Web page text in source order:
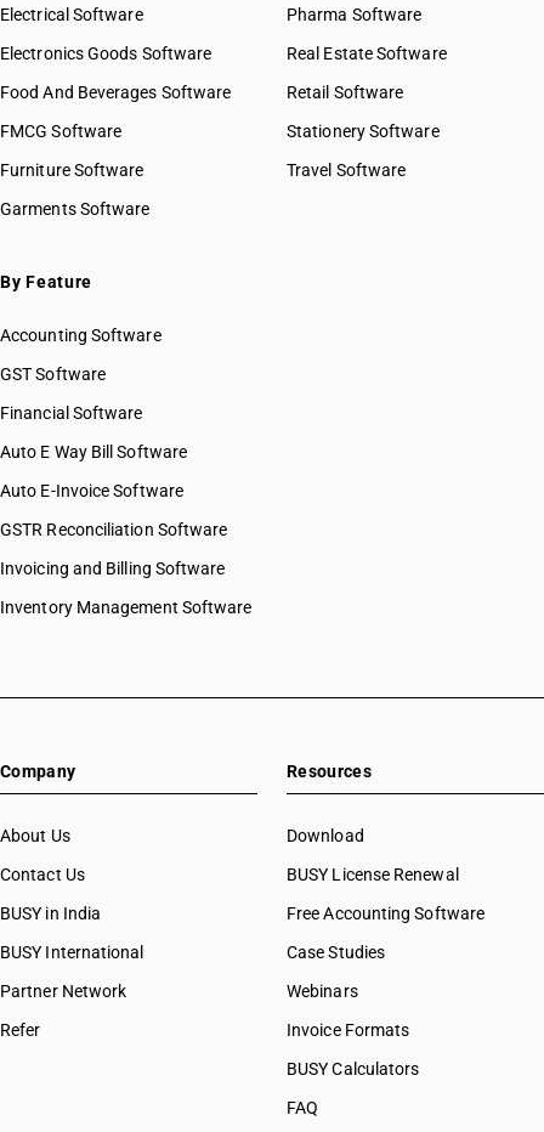
Electrical Software
Electronics Goods Software
Food And Beverages Software
FMCG Software
Furniture Software
Garments Software
Pharma Software
Real Estate Software
Retail Software
Stationery Software
Travel Software
By Feature
Accounting Software
GST Software
Financial Software
Auto E Way Bill Software
Auto E-Invoice Software
GSTR Reconciliation Software
Invoicing and Billing Software
Inventory Management Software
Company
About Us
Contact Us
BUSY in India
BUSY International
Partner Network
Refer
Resources
Download
BUSY License Renewal
Free Accounting Software
Case Studies
Webinars
Invoice Formats
BUSY Calculators
FAQ